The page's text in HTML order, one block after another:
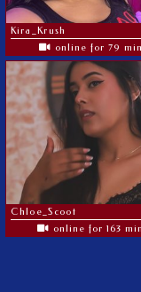
Kira_Krush
online for 79
Chloe_Scoot
online for 163